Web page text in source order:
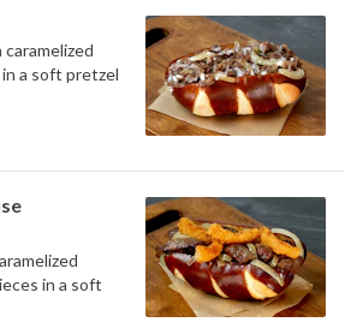
a soft pretzel
in a soft